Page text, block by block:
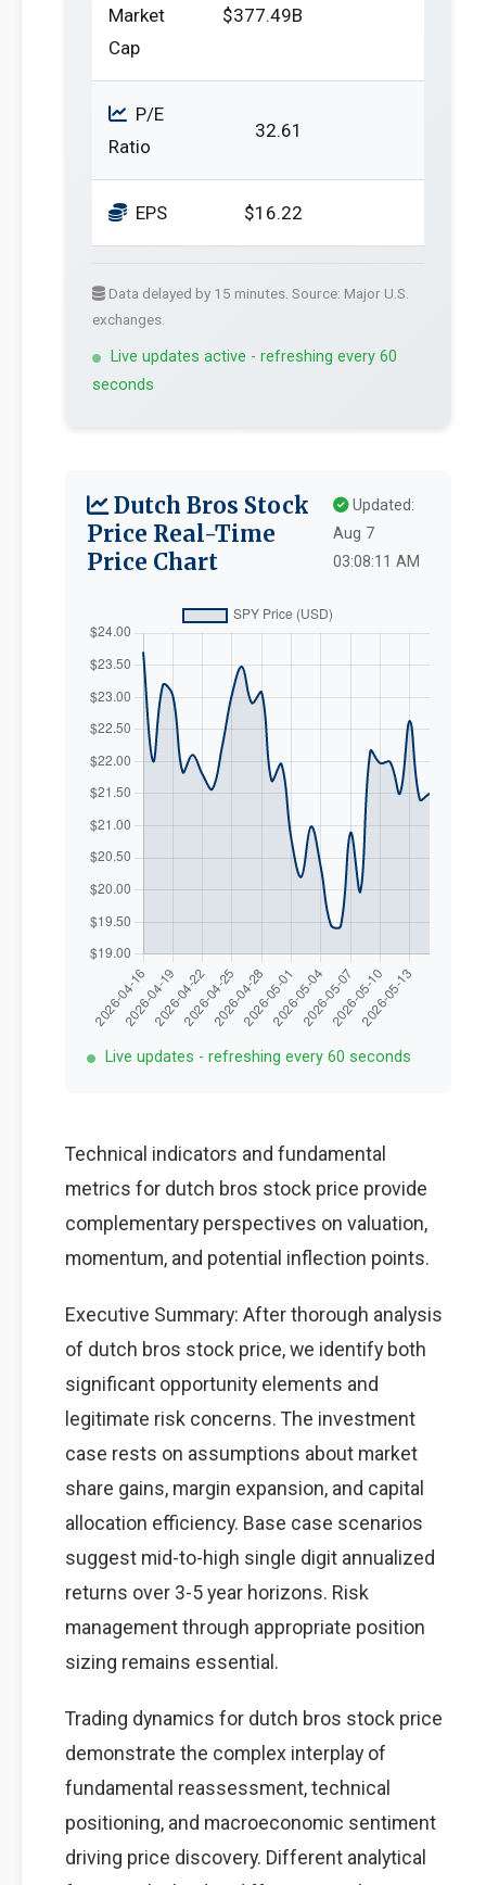
Market
Cap
$377.49B
P/E
Ratio
32.61
EPS $16.22
Data delayed by 15 minutes. Source: Major U.S.
exchanges.
Live updates active - refreshing every 60
seconds
Dutch Bros Stock
Price Real-Time
Price Chart
Updated:
Aug 7
03:08:11 AM
Live updates - refreshing every 60 seconds
Technical indicators and fundamental
metrics for dutch bros stock price provide
complementary perspectives on valuation,
momentum, and potential inflection points.
Executive Summary: After thorough analysis
of dutch bros stock price, we identify both
significant opportunity elements and
legitimate risk concerns. The investment
case rests on assumptions about market
share gains, margin expansion, and capital
allocation efficiency. Base case scenarios
suggest mid-to-high single digit annualized
returns over 3-5 year horizons. Risk
management through appropriate position
sizing remains essential.
Trading dynamics for dutch bros stock price
demonstrate the complex interplay of
fundamental reassessment, technical
positioning, and macroeconomic sentiment
driving price discovery. Different analytical